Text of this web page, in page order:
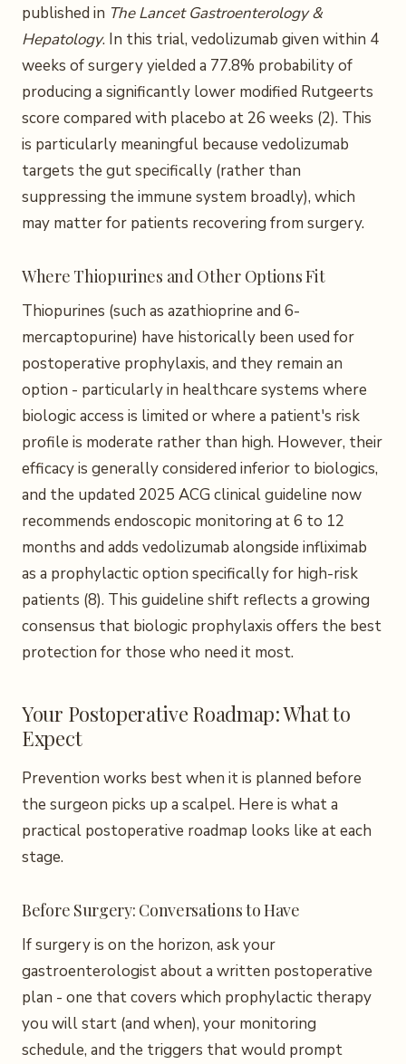
published in The Lancet Gastroenterology &
Hepatology. In this trial, vedolizumab given within 4
weeks of surgery yielded a 77.8% probability of
producing a significantly lower modified Rutgeerts
score compared with placebo at 26 weeks (2). This
is particularly meaningful because vedolizumab
targets the gut specifically (rather than
suppressing the immune system broadly), which
may matter for patients recovering from surgery.
Where Thiopurines and Other Options Fit
Thiopurines (such as azathioprine and 6-
mercaptopurine) have historically been used for
postoperative prophylaxis, and they remain an
option - particularly in healthcare systems where
biologic access is limited or where a patient's risk
profile is moderate rather than high. However, their
efficacy is generally considered inferior to biologics,
and the updated 2025 ACG clinical guideline now
recommends endoscopic monitoring at 6 to 12
months and adds vedolizumab alongside infliximab
as a prophylactic option specifically for high-risk
patients (8). This guideline shift reflects a growing
consensus that biologic prophylaxis offers the best
protection for those who need it most.
Your Postoperative Roadmap: What to
Expect
Prevention works best when it is planned before
the surgeon picks up a scalpel. Here is what a
practical postoperative roadmap looks like at each
stage.
Before Surgery: Conversations to Have
If surgery is on the horizon, ask your
gastroenterologist about a written postoperative
plan - one that covers which prophylactic therapy
you will start (and when), your monitoring
schedule, and the triggers that would prompt